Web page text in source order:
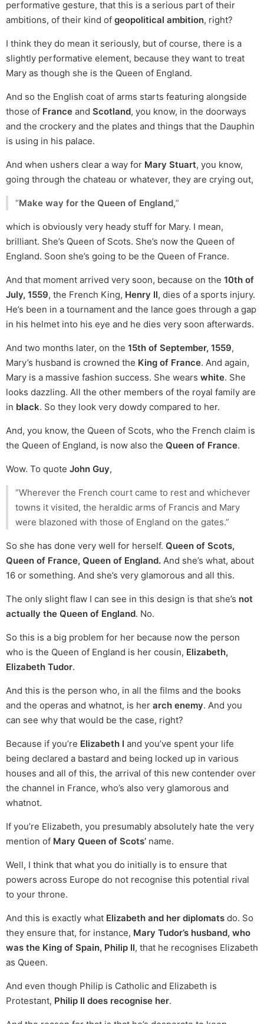
performative gesture, that this is a serious part of their
ambitions, of their kind of geopolitical ambition, right?
I think they do mean it seriously, but of course, there is a
slightly performative element, because they want to treat
Mary as though she is the Queen of England.
And so the English coat of arms starts featuring alongside
those of France and Scotland, you know, in the doorways
and the crockery and the plates and things that the Dauphin
is using in his palace.
And when ushers clear a way for Mary Stuart, you know,
going through the chateau or whatever, they are crying out,
“Make way for the Queen of England,”
which is obviously very heady stuff for Mary. I mean,
brilliant. She’s Queen of Scots. She’s now the Queen of
England. Soon she’s going to be the Queen of France.
And that moment arrived very soon, because on the 10th of
July, 1559, the French King, Henry II, dies of a sports injury.
He’s been in a tournament and the lance goes through a gap
in his helmet into his eye and he dies very soon afterwards.
And two months later, on the 15th of September, 1559,
Mary’s husband is crowned the King of France. And again,
Mary is a massive fashion success. She wears white. She
looks dazzling. All the other members of the royal family are
in black. So they look very dowdy compared to her.
And, you know, the Queen of Scots, who the French claim is
the Queen of England, is now also the Queen of France.
Wow. To quote John Guy,
“Wherever the French court came to rest and whichever
towns it visited, the heraldic arms of Francis and Mary
were blazoned with those of England on the gates.”
So she has done very well for herself. Queen of Scots,
Queen of France, Queen of England. And she’s what, about
16 or something. And she’s very glamorous and all this.
The only slight flaw I can see in this design is that she’s not
actually the Queen of England. No.
So this is a big problem for her because now the person
who is the Queen of England is her cousin, Elizabeth,
Elizabeth Tudor.
And this is the person who, in all the films and the books
and the operas and whatnot, is her arch enemy. And you
can see why that would be the case, right?
Because if you’re Elizabeth I and you’ve spent your life
being declared a bastard and being locked up in various
houses and all of this, the arrival of this new contender over
the channel in France, who’s also very glamorous and
whatnot.
If you’re Elizabeth, you presumably absolutely hate the very
mention of Mary Queen of Scots’ name.
Well, I think that what you do initially is to ensure that
powers across Europe do not recognise this potential rival
to your throne.
And this is exactly what Elizabeth and her diplomats do. So
they ensure that, for instance, Mary Tudor’s husband, who
was the King of Spain, Philip II, that he recognises Elizabeth
as Queen.
And even though Philip is Catholic and Elizabeth is
Protestant, Philip II does recognise her.